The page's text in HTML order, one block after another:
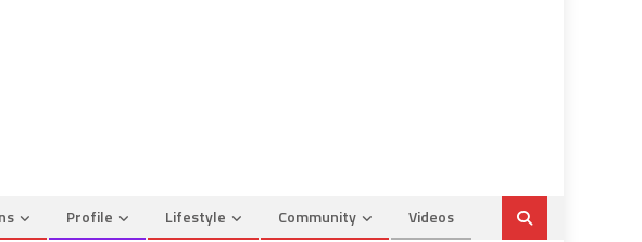
Profile Lifestyle Community Videos